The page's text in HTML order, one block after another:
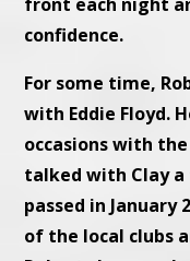
confidence.
For some time,
with Eddie Floyd.
occasions with
talked with Clay
passed in January
of the local clubs